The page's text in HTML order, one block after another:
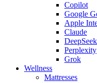
Copilot
Google
Apple
Claude
DeepSeek
Perplexity
Grok
Wellness
Mattresses